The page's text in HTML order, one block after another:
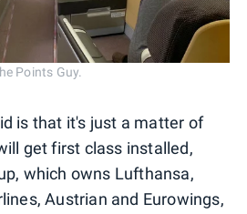
Points Guy.
is that it's just a matter of
get first class installed,
which owns Lufthansa,
Austrian and Eurowings,